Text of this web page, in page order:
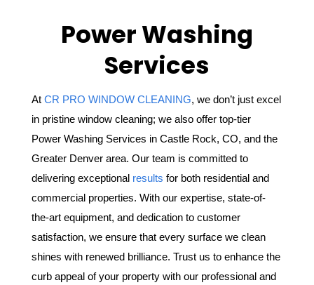
Power Washing
Services
At CR PRO WINDOW CLEANING, we don’t just excel
in pristine window cleaning; we also offer top-tier
Power Washing Services in Castle Rock, CO, and the
Greater Denver area. Our team is committed to
delivering exceptional results for both residential and
commercial properties. With our expertise, state-of-
the-art equipment, and dedication to customer
satisfaction, we ensure that every surface we clean
shines with renewed brilliance. Trust us to enhance the
curb appeal of your property with our professional and